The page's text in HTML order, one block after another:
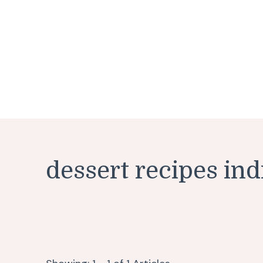
dessert recipes